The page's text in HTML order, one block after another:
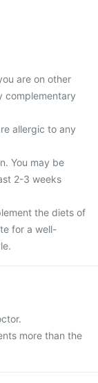
are on other
complementary
allergic to any
You may be
2-3 weeks
the diets of
for a well-
more than the